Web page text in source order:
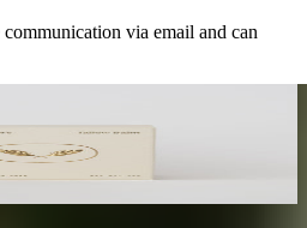
via email and can